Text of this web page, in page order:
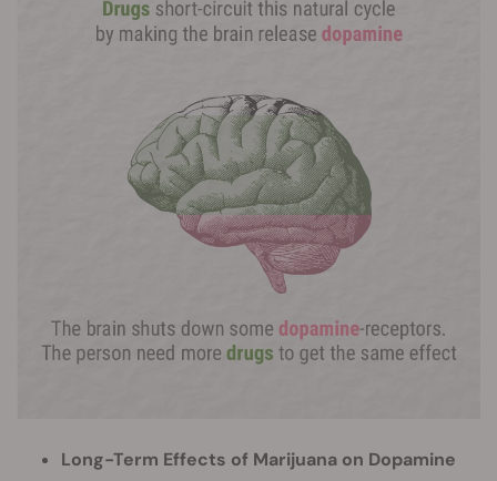
Long-Term Effects of Marijuana on Dopamine